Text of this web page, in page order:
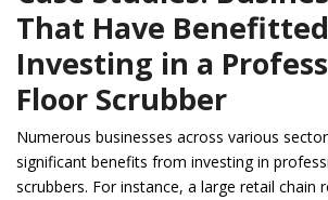
That Have
Investing in a
Floor Scrubber
Numerous businesses across various
significant benefits from investing in
scrubbers. For instance, a large retail chain